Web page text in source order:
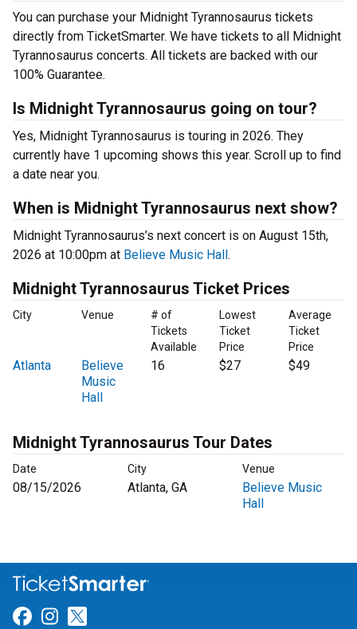
You can purchase your Midnight Tyrannosaurus tickets
directly from TicketSmarter. We have tickets to all Midnight
Tyrannosaurus concerts. All tickets are backed with our
100% Guarantee.
Is Midnight Tyrannosaurus going on tour?
Yes, Midnight Tyrannosaurus is touring in 2026. They
currently have 1 upcoming shows this year. Scroll up to find
a date near you.
When is Midnight Tyrannosaurus next show?
Midnight Tyrannosaurus’s next concert is on August 15th,
2026 at 10:00pm at Believe Music Hall.
Midnight Tyrannosaurus Ticket Prices
City Venue
# of
Tickets
Available
Lowest
Ticket
Price
Average
Ticket
Price
Atlanta
Believe
Music
Hall
16 $27 $49
Midnight Tyrannosaurus Tour Dates
Date City Venue
08/15/2026 Atlanta, GA
Believe Music
Hall
Link for Facebook
Link for Instagram